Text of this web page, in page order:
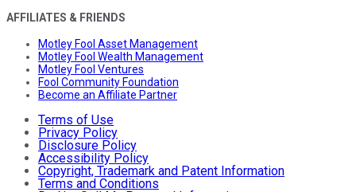
AFFILIATES & FRIENDS
Motley Fool Asset Management
Motley Fool Wealth Management
Motley Fool Ventures
Fool Community Foundation
Become an Affiliate Partner
Terms of Use
Privacy Policy
Disclosure Policy
Accessibility Policy
Copyright, Trademark and Patent Information
Terms and Conditions